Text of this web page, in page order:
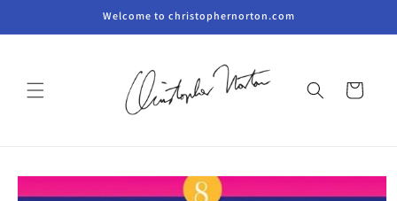
Welcome to christophernorton.com
Cart
Skip to